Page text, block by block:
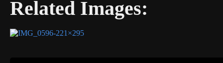
Related Images: